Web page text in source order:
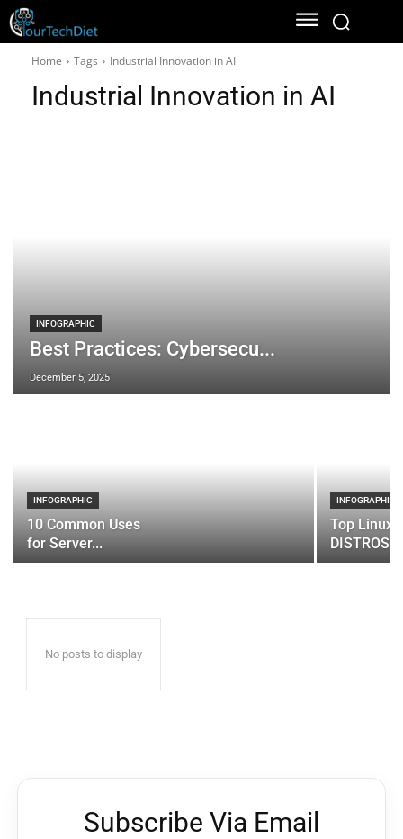
Home Tags Industrial Innovation in AI
Industrial Innovation in AI
INFOGRAPHIC
Best Practices: Cybersecu...
December 5, 2025
INFOGRAPHIC
10 Common Uses
for Server...
INFOGRAPHIC
Top Linux
DISTROS
No posts to display
Subscribe Via Email